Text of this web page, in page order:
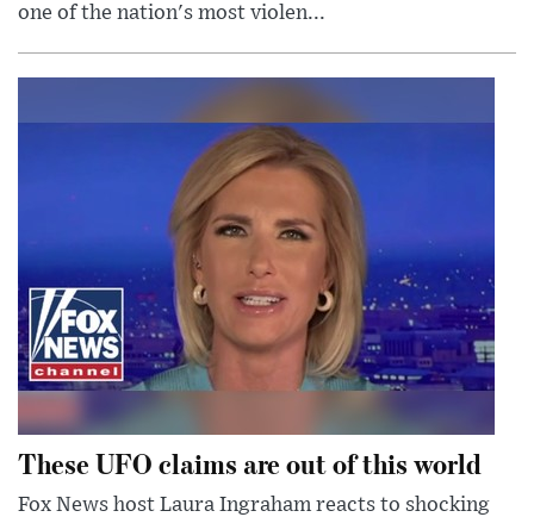
one of the nation's most violen...
These UFO claims are out of this world
Fox News host Laura Ingraham reacts to shocking